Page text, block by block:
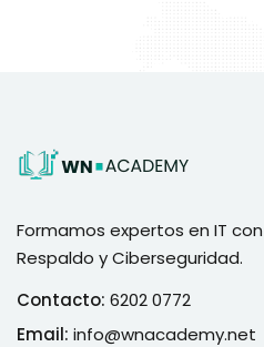
Formamos expertos en IT
Respaldo y Ciberseguridad.
Contacto: 6202 0772
Email: info@wnacademy.net